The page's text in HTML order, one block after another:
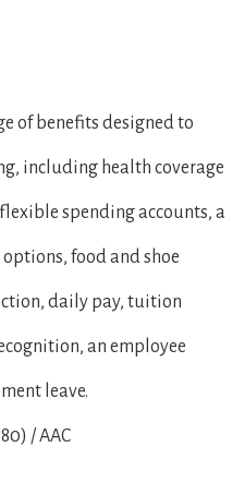
of benefits designed to
including health coverage
spending accounts, a
food and shoe
daily pay, tuition
an employee
leave.
/ AAC